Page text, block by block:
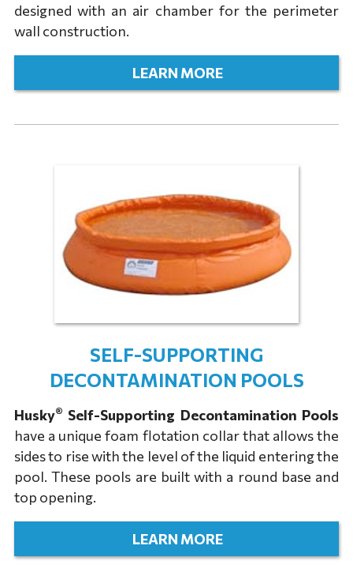
designed with an air chamber for the perimeter
wall construction.
LEARN MORE
SELF-SUPPORTING
DECONTAMINATION POOLS
Husky® Self-Supporting Decontamination Pools
have a unique foam flotation collar that allows the
sides to rise with the level of the liquid entering the
pool. These pools are built with a round base and
top opening.
LEARN MORE